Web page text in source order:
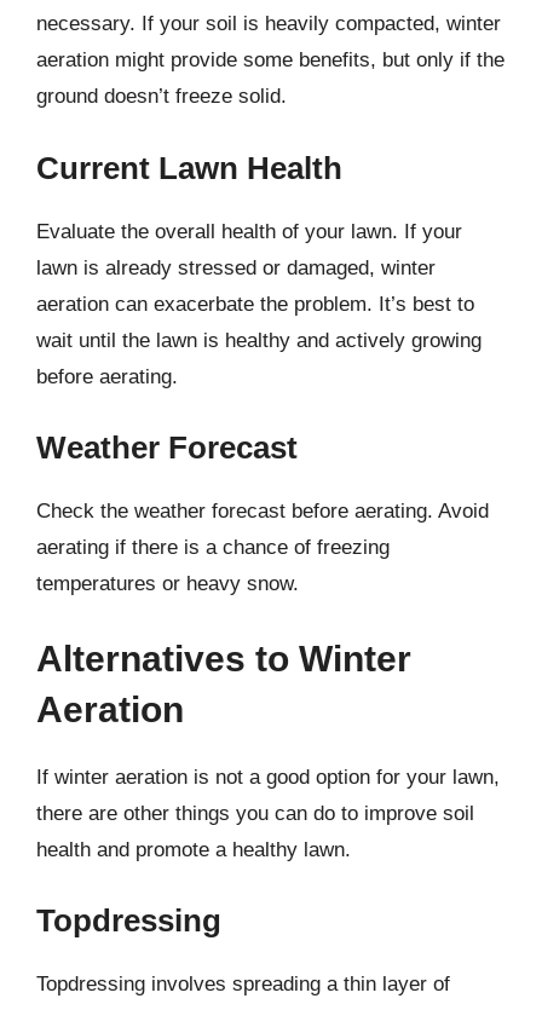
necessary. If your soil is heavily compacted, winter
aeration might provide some benefits, but only if the
ground doesn’t freeze solid.
Current Lawn Health
Evaluate the overall health of your lawn. If your
lawn is already stressed or damaged, winter
aeration can exacerbate the problem. It’s best to
wait until the lawn is healthy and actively growing
before aerating.
Weather Forecast
Check the weather forecast before aerating. Avoid
aerating if there is a chance of freezing
temperatures or heavy snow.
Alternatives to Winter
Aeration
If winter aeration is not a good option for your lawn,
there are other things you can do to improve soil
health and promote a healthy lawn.
Topdressing
Topdressing involves spreading a thin layer of